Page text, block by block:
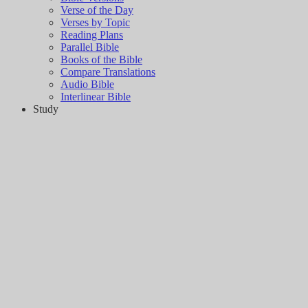
Verse of the Day
Verses by Topic
Reading Plans
Parallel Bible
Books of the Bible
Compare Translations
Audio Bible
Interlinear Bible
Study